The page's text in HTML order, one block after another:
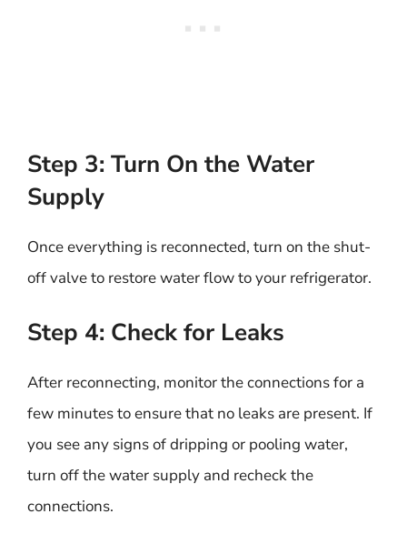
Step 3: Turn On the Water
Supply
Once everything is reconnected, turn on the shut-
off valve to restore water flow to your refrigerator.
Step 4: Check for Leaks
After reconnecting, monitor the connections for a
few minutes to ensure that no leaks are present. If
you see any signs of dripping or pooling water,
turn off the water supply and recheck the
connections.